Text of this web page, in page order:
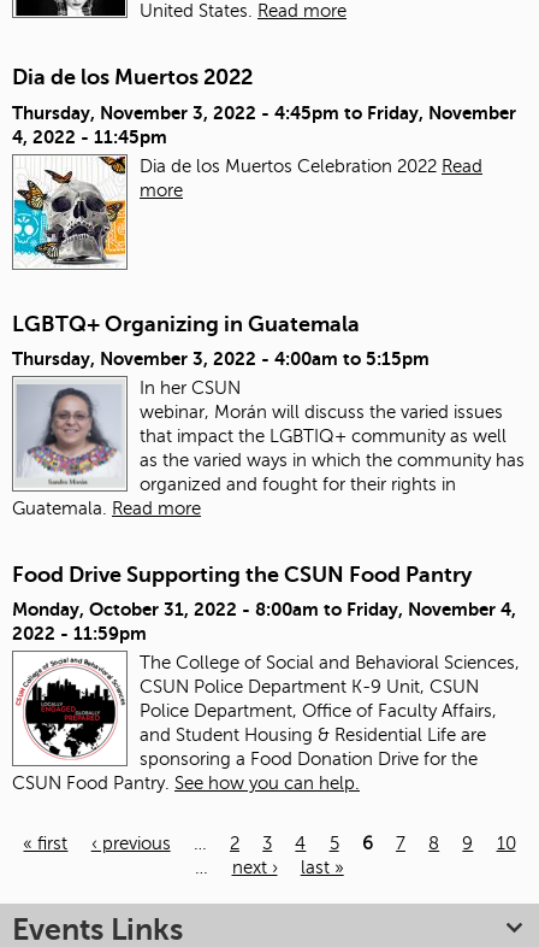
United States.
Read more
Dia de los Muertos 2022
Thursday, November 3, 2022 - 4:45pm to Friday, November
4, 2022 - 11:45pm
Dia de los Muertos Celebration 2022 Read
more
LGBTQ+ Organizing in Guatemala
Thursday, November 3, 2022 - 4:00am to 5:15pm
In her CSUN
webinar, Morán will discuss the varied issues
that impact the LGBTIQ+ community as well
as the varied ways in which the community has
organized and fought for their rights in
Guatemala.
Read more
Food Drive Supporting the CSUN Food Pantry
Monday, October 31, 2022 - 8:00am to Friday, November 4,
2022 - 11:59pm
The College of Social and Behavioral Sciences,
CSUN Police Department K-9 Unit, CSUN
Police Department, Office of Faculty Affairs,
and Student Housing & Residential Life are
sponsoring a Food Donation Drive for the
CSUN Food Pantry. See how you can help.
« first ‹ previous … 2 3 4 5 6 7 8 9
10
…
next › last »
Events Links